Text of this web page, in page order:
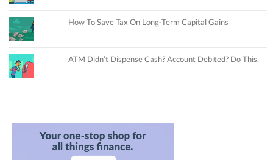
How To Save Tax On Long-Term Capital Gains
ATM Didn’t Dispense Cash? Account Debited? Do This.